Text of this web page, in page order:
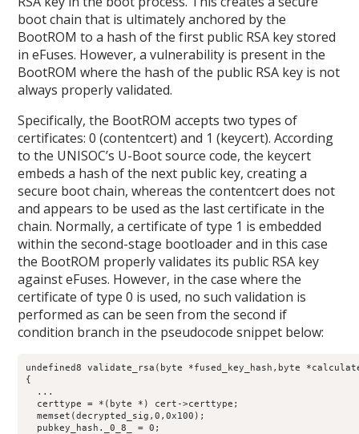
boot chain that is ultimately anchored by the
BootROM to a hash of the first public RSA key stored
in eFuses. However, a vulnerability is present in the
BootROM where the hash of the public RSA key is not
always properly validated.
Specifically, the BootROM accepts two types of
certificates: 0 (contentcert) and 1 (keycert). According
to the UNISOC’s U-Boot source code, the keycert
embeds a hash of the next public key, creating a
secure boot chain, whereas the contentcert does not
and appears to be used as the last certificate in the
chain. Normally, a certificate of type 1 is embedded
within the second-stage bootloader and in this case
the BootROM properly validates its public RSA key
against eFuses. However, in the case where the
certificate of type 0 is used, no such validation is
performed as can be seen from the second if
condition branch in the pseudocode snippet below:
undefined8 validate_rsa(byte *fused_key_hash,byte
{
  ...
  certtype = *(byte *) cert->certtype;
  memset(decrypted_sig,0,0x100);
  pubkey_hash._0_8_ = 0;